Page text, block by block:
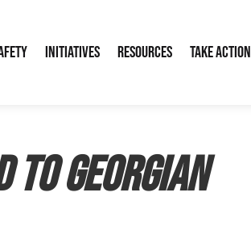
Initiatives Resources Take Action
to Georgian